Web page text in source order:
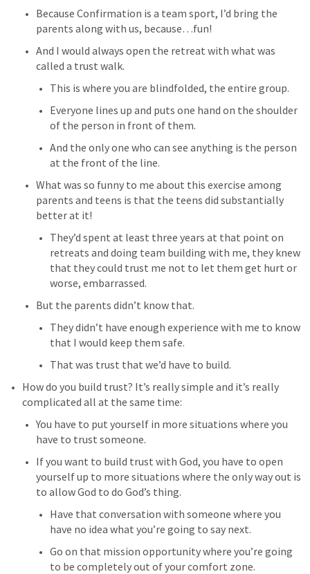
Because Confirmation is a team sport, I’d bring the
parents along with us, because…fun!
And I would always open the retreat with what was
called a trust walk.
This is where you are blindfolded, the entire group.
Everyone lines up and puts one hand on the shoulder
of the person in front of them.
And the only one who can see anything is the person
at the front of the line.
What was so funny to me about this exercise among
parents and teens is that the teens did substantially
better at it!
They’d spent at least three years at that point on
retreats and doing team building with me, they knew
that they could trust me not to let them get hurt or
worse, embarrassed.
But the parents didn’t know that.
They didn’t have enough experience with me to know
that I would keep them safe.
That was trust that we’d have to build.
How do you build trust? It’s really simple and it’s really
complicated all at the same time:
You have to put yourself in more situations where you
have to trust someone.
If you want to build trust with God, you have to open
yourself up to more situations where the only way out is
to allow God to do God’s thing.
Have that conversation with someone where you
have no idea what you’re going to say next.
Go on that mission opportunity where you’re going
to be completely out of your comfort zone.